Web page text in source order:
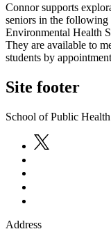
Connor supports
seniors in the following
Environmental Health
They are available to
students by
Site footer
School of Public
Address